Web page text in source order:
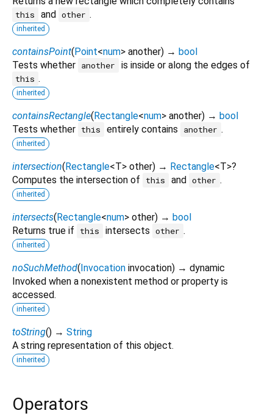
this and other .
inherited
containsPoint(Point<num> another) → bool
Tests whether another is inside or along the edges of
this .
inherited
containsRectangle(Rectangle<num> another) → bool
Tests whether this entirely contains another .
inherited
intersection(Rectangle<T> other) → Rectangle<T>?
Computes the intersection of
this and other .
inherited
intersects(Rectangle<num> other) → bool
Returns true if
this intersects other .
inherited
noSuchMethod(Invocation invocation) → dynamic
Invoked when a nonexistent method or property is
accessed.
inherited
toString() → String
A string representation of this object.
inherited
Operators